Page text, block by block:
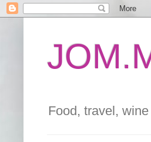
Food, travel,